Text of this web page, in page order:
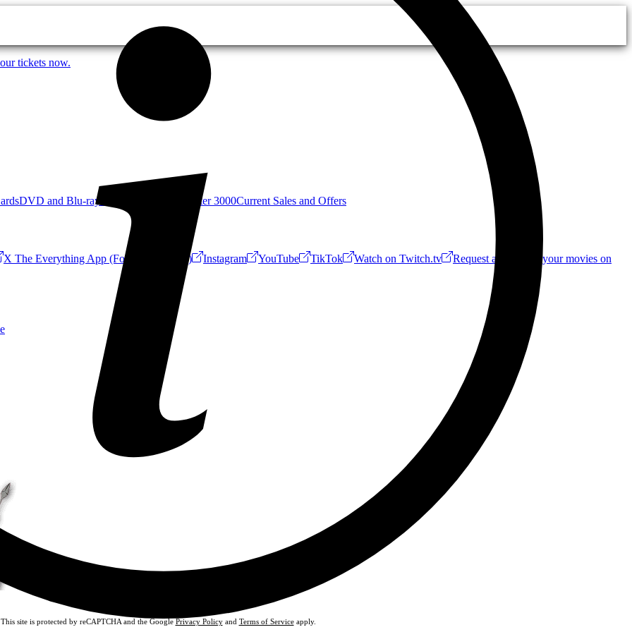
tickets now.
DVD and Blu-ray Mystery Science Theater 3000Current Sales and Offers
X The Everything App (Formerly Twitter) Instagram YouTube TikTok Watch on Twitch.tv Request a Riff! Buy your movies on
This site is protected by reCAPTCHA and the GooglePrivacy Policyand Terms of Serviceapply.